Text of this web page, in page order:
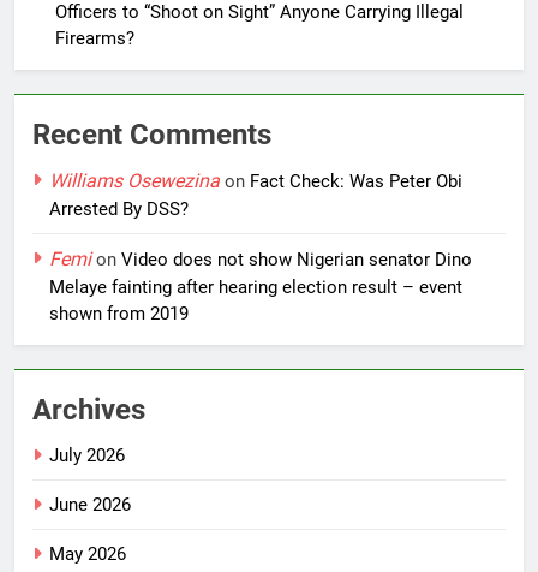
Officers to “Shoot on Sight” Anyone Carrying Illegal
Firearms?
Recent Comments
Williams Osewezina on Fact Check: Was Peter Obi
Arrested By DSS?
Femion Video does not show Nigerian senator Dino
Melaye fainting after hearing election result – event
shown from 2019
Archives
July 2026
June 2026
May 2026